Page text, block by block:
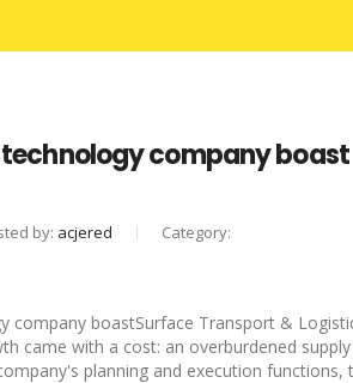
technology company boast
by: acjered Category:
company boastSurface Transport &
came with a cost: an overburdened
planning and execution